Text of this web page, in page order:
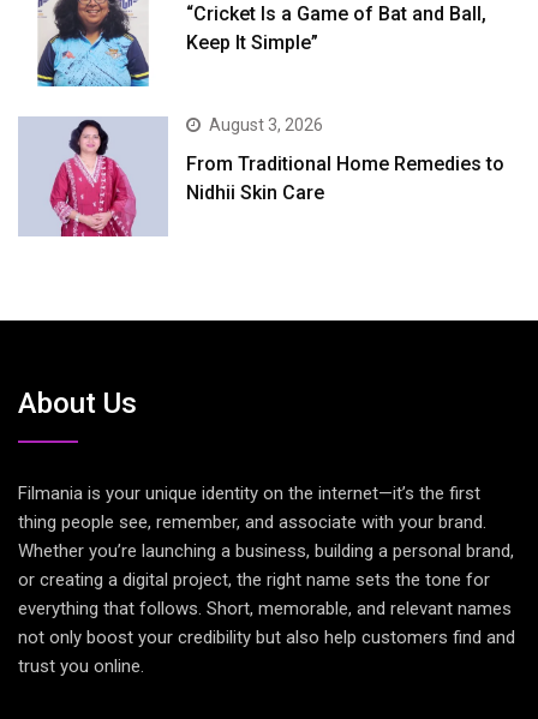
“Cricket Is a Game of Bat and Ball,
Keep It Simple”
August 3, 2026
From Traditional Home Remedies to
Nidhii Skin Care
About Us
Filmania is your unique identity on the internet—it’s the first
thing people see, remember, and associate with your brand.
Whether you’re launching a business, building a personal brand,
or creating a digital project, the right name sets the tone for
everything that follows. Short, memorable, and relevant names
not only boost your credibility but also help customers find and
trust you online.